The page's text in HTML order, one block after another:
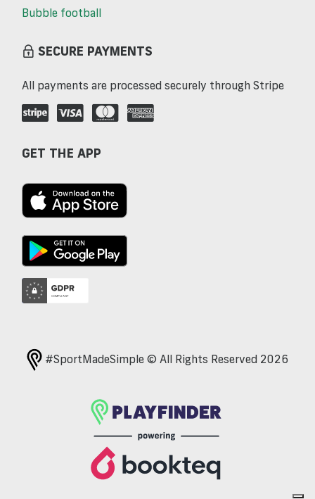
Bubble football
SECURE PAYMENTS
All payments are processed securely through Stripe
GET THE APP
#SportMadeSimple © All Rights Reserved 2026